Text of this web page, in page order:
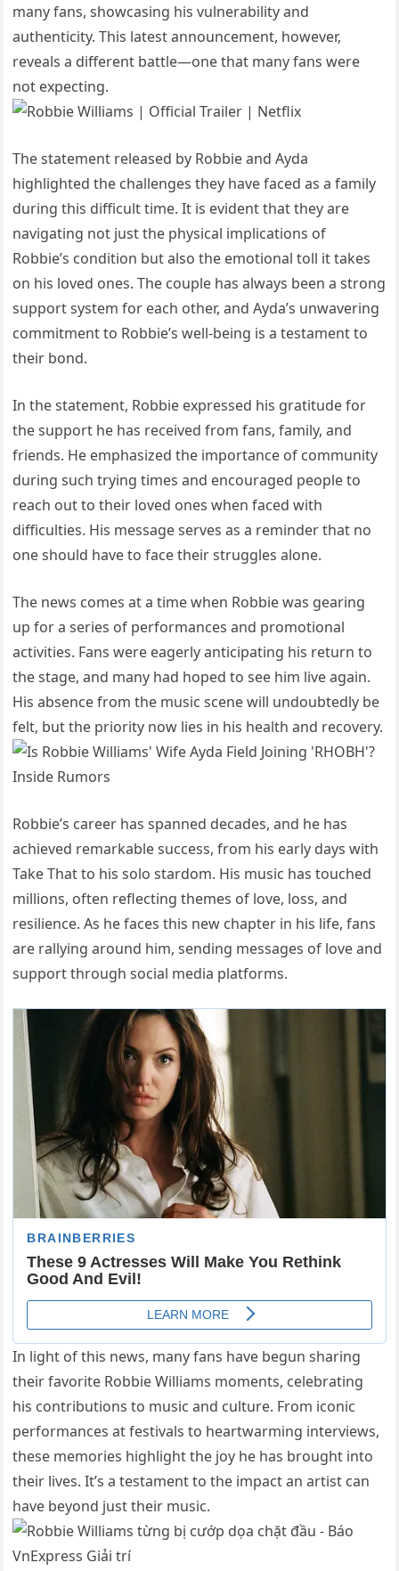
many fans, showcasing his vulnerability and
authenticity. This latest announcement, however,
reveals a different battle—one that many fans were
not expecting.
The statement released by Robbie and Ayda
highlighted the challenges they have faced as a family
during this difficult time. It is evident that they are
navigating not just the physical implications of
Robbie’s condition but also the emotional toll it takes
on his loved ones. The couple has always been a strong
support system for each other, and Ayda’s unwavering
commitment to Robbie’s well-being is a testament to
their bond.
In the statement, Robbie expressed his gratitude for
the support he has received from fans, family, and
friends. He emphasized the importance of community
during such trying times and encouraged people to
reach out to their loved ones when faced with
difficulties. His message serves as a reminder that no
one should have to face their struggles alone.
The news comes at a time when Robbie was gearing
up for a series of performances and promotional
activities. Fans were eagerly anticipating his return to
the stage, and many had hoped to see him live again.
His absence from the music scene will undoubtedly be
felt, but the priority now lies in his health and recovery.
Robbie’s career has spanned decades, and he has
achieved remarkable success, from his early days with
Take That to his solo stardom. His music has touched
millions, often reflecting themes of love, loss, and
resilience. As he faces this new chapter in his life, fans
are rallying around him, sending messages of love and
support through social media platforms.
In light of this news, many fans have begun sharing
their favorite Robbie Williams moments, celebrating
his contributions to music and culture. From iconic
performances at festivals to heartwarming interviews,
these memories highlight the joy he has brought into
their lives. It’s a testament to the impact an artist can
have beyond just their music.